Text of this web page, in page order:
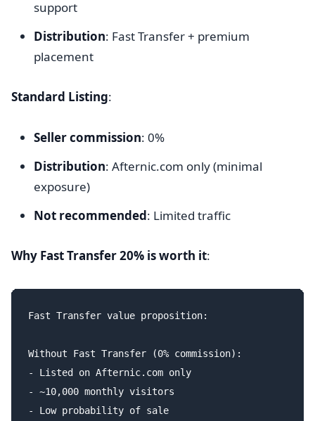
support
Distribution: Fast Transfer + premium
placement
Standard Listing:
Seller commission: 0%
Distribution: Afternic.com only (minimal
exposure)
Not recommended: Limited traffic
Why Fast Transfer 20% is worth it:
Fast Transfer value proposition:
Without Fast Transfer (0% commission):
- Listed on Afternic.com only
- ~10,000 monthly visitors
- Low probability of sale